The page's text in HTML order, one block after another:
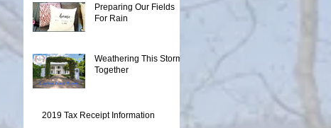
Preparing Our Fields
For Rain
Weathering This Storm
Together
2019 Tax Receipt Information